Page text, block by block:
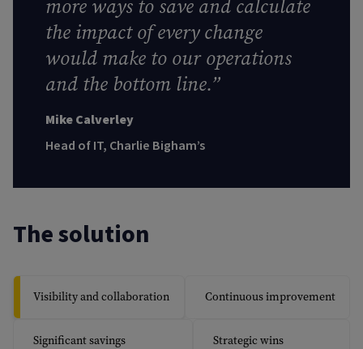
more ways to save and calculate
the impact of every change
would make to our operations
and the bottom line.”
Mike Calverley
Head of IT, Charlie Bigham’s
The solution
Visibility and collaboration Continuous improvement
Significant savings Strategic wins